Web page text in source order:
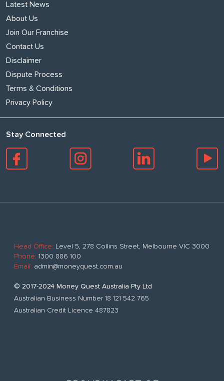
Latest News
About Us
Join Our Franchise
Contact Us
Disclaimer
Dispute Process
Terms & Conditions
Privacy Policy
Stay Connected
Head Office: Level 5, 278 Collins Street, Melbourne VIC 3000
Phone: 1300 886 100
Email: admin@moneyquest.com.au
© 2017-2024 Money Quest Australia Pty Ltd
Australian Business Number 18 121 542 765
Australian Credit Licence 487823